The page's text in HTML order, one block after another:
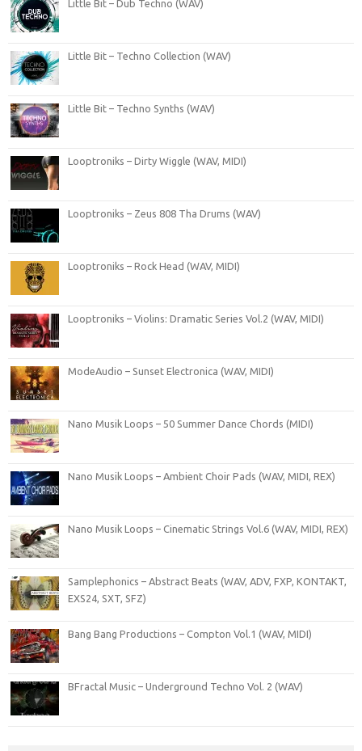
Little Bit – Dub Techno (WAV)
Little Bit – Techno Collection (WAV)
Little Bit – Techno Synths (WAV)
Looptroniks – Dirty Wiggle (WAV, MIDI)
Looptroniks – Zeus 808 Tha Drums (WAV)
Looptroniks – Rock Head (WAV, MIDI)
Looptroniks – Violins: Dramatic Series Vol.2 (WAV, MIDI)
ModeAudio – Sunset Electronica (WAV, MIDI)
Nano Musik Loops – 50 Summer Dance Chords (MIDI)
Nano Musik Loops – Ambient Choir Pads (WAV, MIDI, REX)
Nano Musik Loops – Cinematic Strings Vol.6 (WAV, MIDI, REX)
Samplephonics – Abstract Beats (WAV, ADV, FXP, KONTAKT,
EXS24, SXT, SFZ)
Bang Bang Productions – Compton Vol.1 (WAV, MIDI)
BFractal Music – Underground Techno Vol. 2 (WAV)